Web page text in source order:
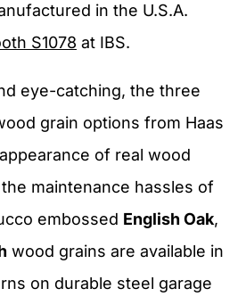
in the U.S.A.
S1078 at IBS.
eye-catching, the three
grain options from Haas
of real wood
maintenance hassles of
embossed English Oak,
wood grains are available in
on durable steel garage